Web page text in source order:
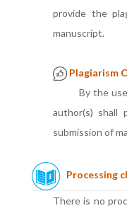
provide the
manuscript.
Plagiarism
By the use
author(s) shall
submission of
Processing
There is no